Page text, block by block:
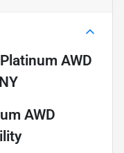
AWD
AWD